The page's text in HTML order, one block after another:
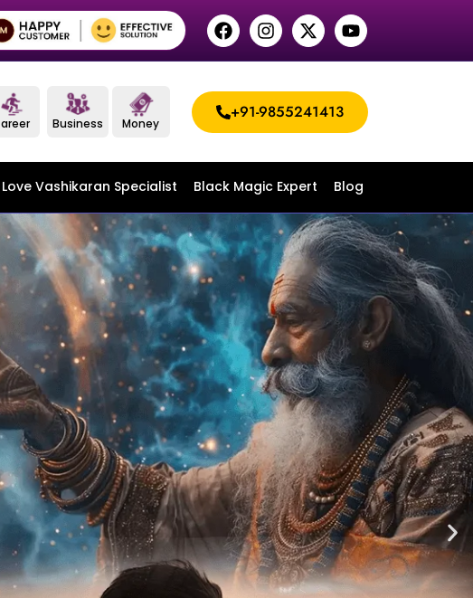
Business Money
+91-9855241413
Love Vashikaran Specialist Black Magic Expert Blog